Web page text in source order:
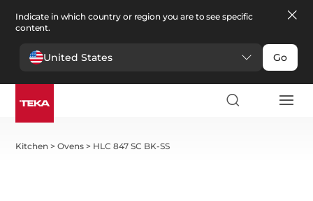
Indicate in which country or region you are to see specific
content.
United States Go
Kitchen >Ovens > HLC 847 SC BK-SS